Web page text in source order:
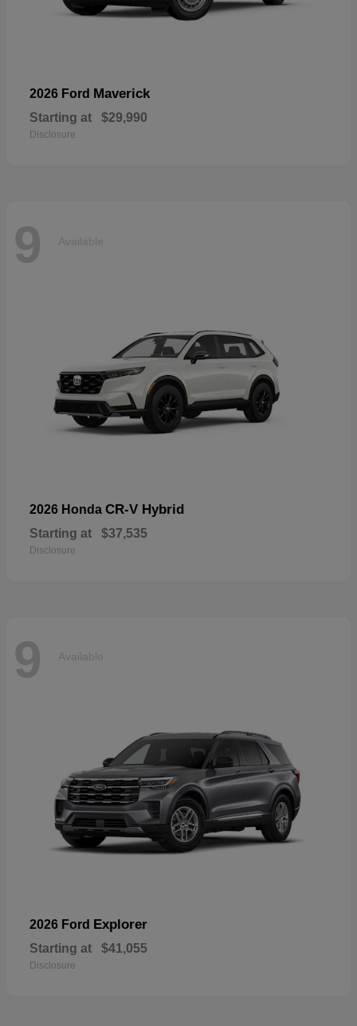
2026 Ford Maverick
Starting at $29,990
Disclosure
9 Available
2026 Honda CR-V Hybrid
Starting at $37,535
Disclosure
9 Available
2026 Ford Explorer
Starting at $41,055
Disclosure